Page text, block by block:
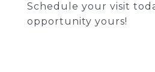
Schedule your visit
opportunity yours!